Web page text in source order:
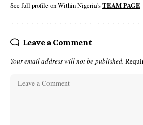
See full profile on Within Nigeria'sTEAM PAGE
Leave a Comment
Your email address will not be published.